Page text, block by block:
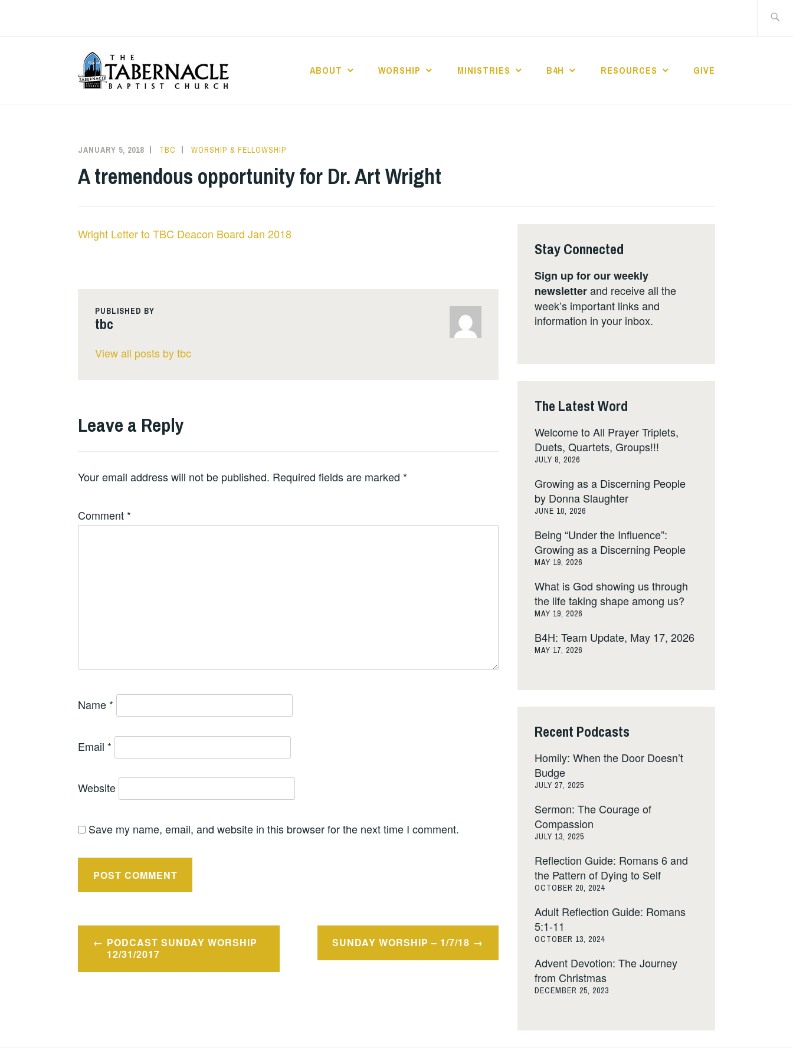
ABOUT WORSHIP MINISTRIES B4H RESOURCES GIVE
JANUARY 5, 2018 TBC WORSHIP & FELLOWSHIP
A tremendous opportunity for Dr. Art Wright
Wright Letter to TBC Deacon Board Jan 2018
PUBLISHED BY
tbc
View all posts by tbc
Leave a Reply
Your email address will not be published. Required fields are marked *
Comment *
Name *
Email *
Website
Save my name, email, and website in this browser for the next time I comment.
Post
navigation
PODCAST SUNDAY WORSHIP
12/31/2017
SUNDAY WORSHIP – 1/7/18
Stay Connected
Sign up for our weekly
newsletterand receive all the
week’s important links and
information in your inbox.
The Latest Word
Welcome to All Prayer Triplets,
Duets, Quartets, Groups!!!
JULY 8, 2026
Growing as a Discerning People
by Donna Slaughter
JUNE 10, 2026
Being “Under the Influence”:
Growing as a Discerning People
MAY 19, 2026
What is God showing us through
the life taking shape among us?
MAY 19, 2026
B4H: Team Update, May 17, 2026
MAY 17, 2026
Recent Podcasts
Homily: When the Door Doesn’t
Budge
JULY 27, 2025
Sermon: The Courage of
Compassion
JULY 13, 2025
Reflection Guide: Romans 6 and
the Pattern of Dying to Self
OCTOBER 20, 2024
Adult Reflection Guide: Romans
5:1-11
OCTOBER 13, 2024
Advent Devotion: The Journey
from Christmas
DECEMBER 25, 2023